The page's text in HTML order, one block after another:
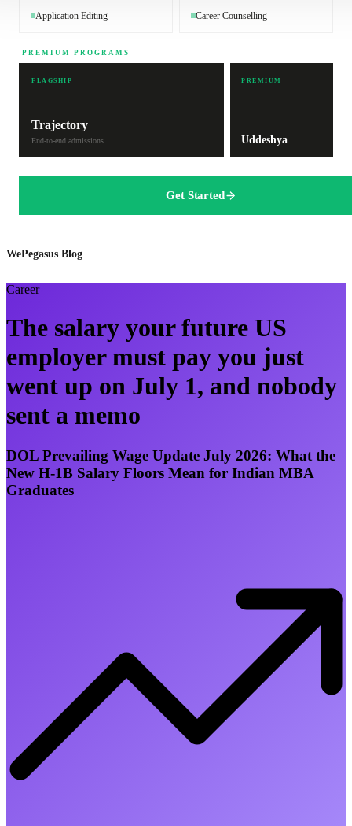
Application Editing Career Counselling
PREMIUM PROGRAMS
FLAGSHIP
Trajectory
End-to-end admissions
PREMIUM
Uddeshya
Get Started
WePegasus Blog
Career
The salary your future US
employer must pay you just
went up on July 1, and nobody
sent a memo
DOL Prevailing Wage Update July 2026: What the
New H-1B Salary Floors Mean for Indian MBA
Graduates